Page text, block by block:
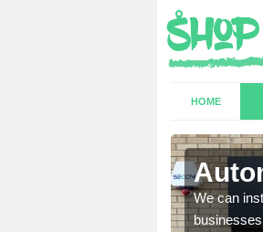
HOME
We can